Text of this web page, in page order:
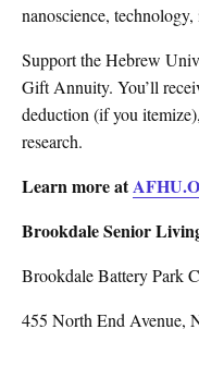
nanoscience,
Support the Hebrew
Gift Annuity. You’ll
deduction (if you
research.
Learn more at
Brookdale Senior
Brookdale Battery Park
455 North End Avenue,